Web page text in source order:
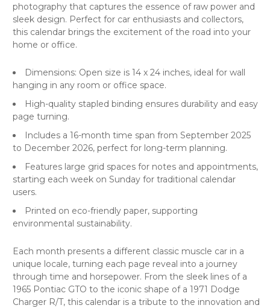
photography that captures the essence of raw power and
sleek design. Perfect for car enthusiasts and collectors,
this calendar brings the excitement of the road into your
home or office.
Dimensions: Open size is 14 x 24 inches, ideal for wall
hanging in any room or office space.
High-quality stapled binding ensures durability and easy
page turning.
Includes a 16-month time span from September 2025
to December 2026, perfect for long-term planning.
Features large grid spaces for notes and appointments,
starting each week on Sunday for traditional calendar
users.
Printed on eco-friendly paper, supporting
environmental sustainability.
Each month presents a different classic muscle car in a
unique locale, turning each page reveal into a journey
through time and horsepower. From the sleek lines of a
1965 Pontiac GTO to the iconic shape of a 1971 Dodge
Charger R/T, this calendar is a tribute to the innovation and